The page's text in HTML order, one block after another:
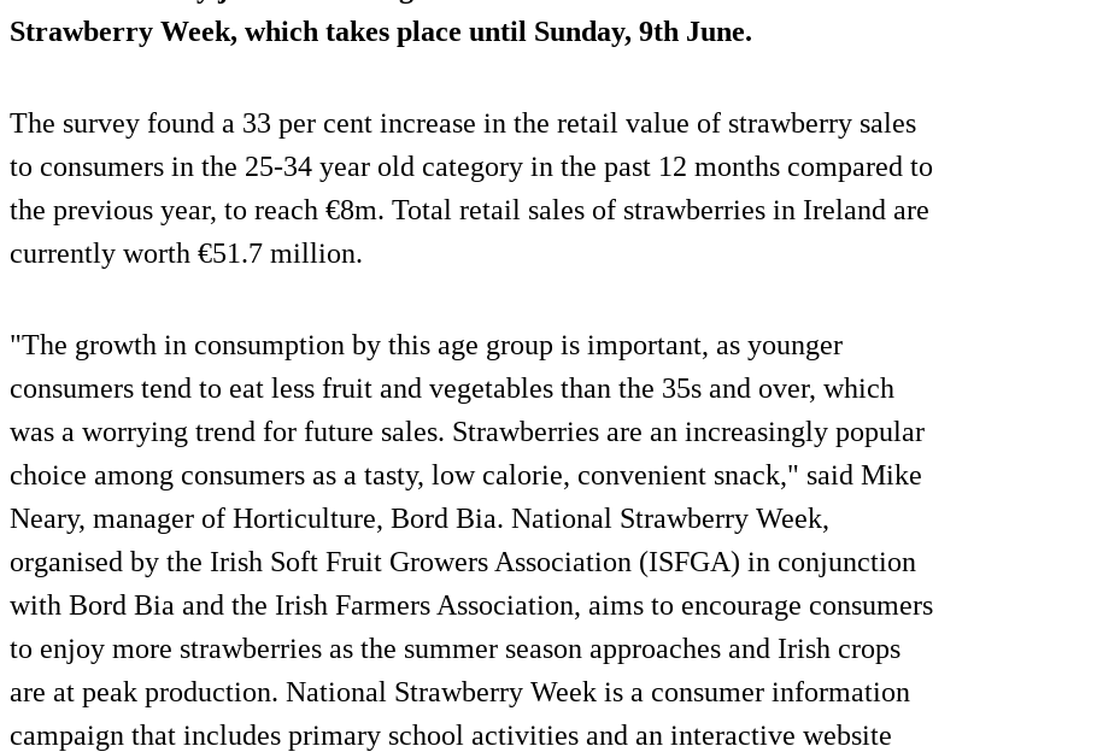
Strawberry Week, which takes place until Sunday, 9th June.
The survey found a 33 per cent increase in the retail value of strawberry sales
to consumers in the 25-34 year old category in the past 12 months compared to
the previous year, to reach €8m. Total retail sales of strawberries in Ireland are
currently worth €51.7 million.
"The growth in consumption by this age group is important, as younger
consumers tend to eat less fruit and vegetables than the 35s and over, which
was a worrying trend for future sales. Strawberries are an increasingly popular
choice among consumers as a tasty, low calorie, convenient snack," said Mike
Neary, manager of Horticulture, Bord Bia. National Strawberry Week,
organised by the Irish Soft Fruit Growers Association (ISFGA) in conjunction
with Bord Bia and the Irish Farmers Association, aims to encourage consumers
to enjoy more strawberries as the summer season approaches and Irish crops
are at peak production. National Strawberry Week is a consumer information
campaign that includes primary school activities and an interactive website